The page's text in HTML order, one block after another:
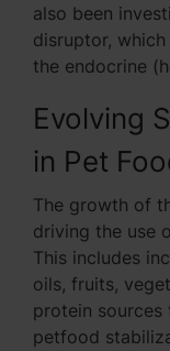
also been
disruptor,
the endocrine
Evolving
in Pet
The growth of
driving the use
This includes
oils, fruits,
protein sources
petfood